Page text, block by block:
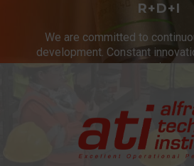
R+D+I
We are committed to
development. Constant
services.